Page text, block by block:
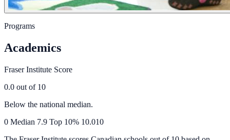
Programs
Academics
Fraser Institute Score
0.0 out of 10
Below the national median.
0 Median 7.9 Top 10% 10.010